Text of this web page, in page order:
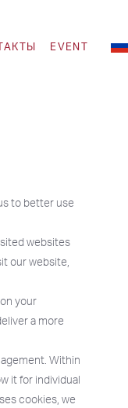
EVENT
to better use
websites
our website,
your
a more
Within
it for individual
cookies, we